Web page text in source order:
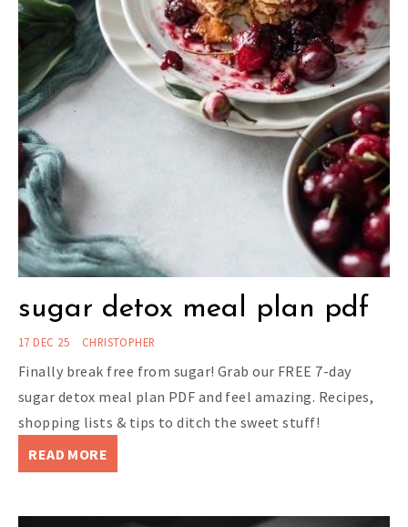
sugar detox meal plan pdf
17 DEC 25 CHRISTOPHER
Finally break free from sugar! Grab our FREE 7-day
sugar detox meal plan PDF and feel amazing. Recipes,
shopping lists & tips to ditch the sweet stuff!
READ MORE